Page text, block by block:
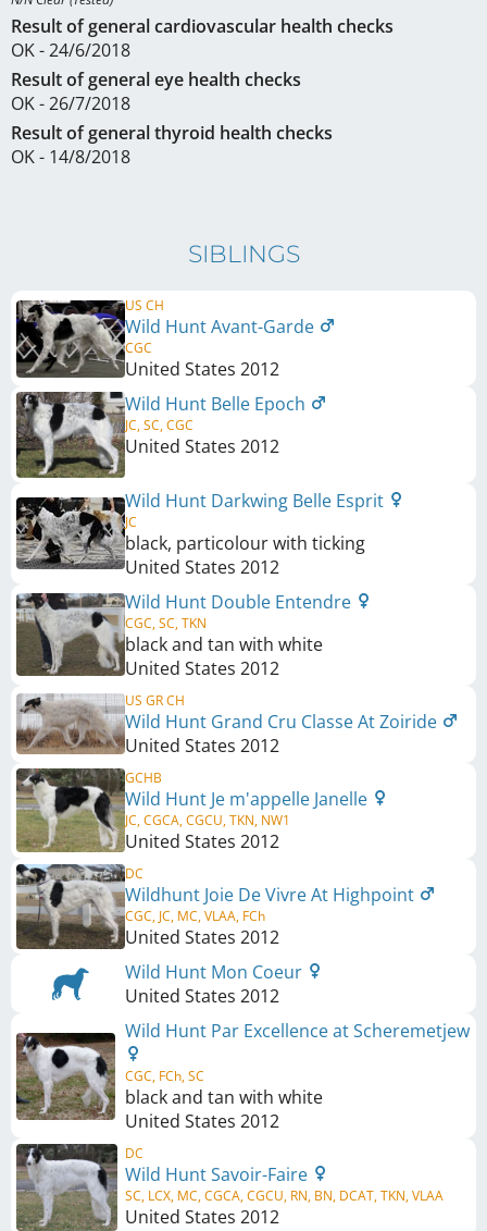
Result of general cardiovascular health checks
OK - 24/6/2018
Result of general eye health checks
OK - 26/7/2018
Result of general thyroid health checks
OK - 14/8/2018
SIBLINGS
US CH
Wild Hunt Avant-Garde
CGC
United States 2012
Wild Hunt Belle Epoch
JC, SC, CGC
United States 2012
Wild Hunt Darkwing Belle Esprit
JC
black, particolour with ticking
United States 2012
Wild Hunt Double Entendre
CGC, SC, TKN
black and tan with white
United States 2012
US GR CH
Wild Hunt Grand Cru Classe At Zoiride
United States 2012
GCHB
Wild Hunt Je m'appelle Janelle
JC, CGCA, CGCU, TKN, NW1
United States 2012
DC
Wildhunt Joie De Vivre At Highpoint
CGC, JC, MC, VLAA, FCh
United States 2012
Wild Hunt Mon Coeur
United States 2012
Wild Hunt Par Excellence at Scheremetjew
CGC, FCh, SC
black and tan with white
United States 2012
DC
Wild Hunt Savoir-Faire
SC, LCX, MC, CGCA, CGCU, RN, BN, DCAT, TKN, VLAA
United States 2012